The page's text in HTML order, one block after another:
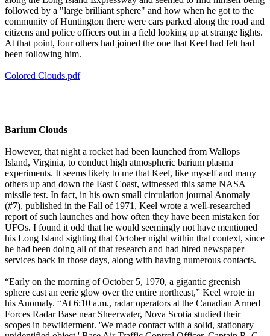
followed by a "large brilliant sphere" and how when he got to the
community of Huntington there were cars parked along the road and
citizens and police officers out in a field looking up at strange lights.
At that point, four others had joined the one that Keel had felt had
been following him.
Colored Clouds.pdf
Barium Clouds
However, that night a rocket had been launched from Wallops
Island, Virginia, to conduct high atmospheric barium plasma
experiments. It seems likely to me that Keel, like myself and many
others up and down the East Coast, witnessed this same NASA
missile test. In fact, in his own small circulation journal Anomaly
(#7), published in the Fall of 1971, Keel wrote a well-researched
report of such launches and how often they have been mistaken for
UFOs. I found it odd that he would seemingly not have mentioned
his Long Island sighting that October night within that context, since
he had been doing all of that research and had hired newspaper
services back in those days, along with having numerous contacts.
“Early on the morning of October 5, 1970, a gigantic greenish
sphere cast an eerie glow over the entire northeast,” Keel wrote in
his Anomaly. “At 6:10 a.m., radar operators at the Canadian Armed
Forces Radar Base near Sheerwater, Nova Scotia studied their
scopes in bewilderment. 'We made contact with a solid, stationary